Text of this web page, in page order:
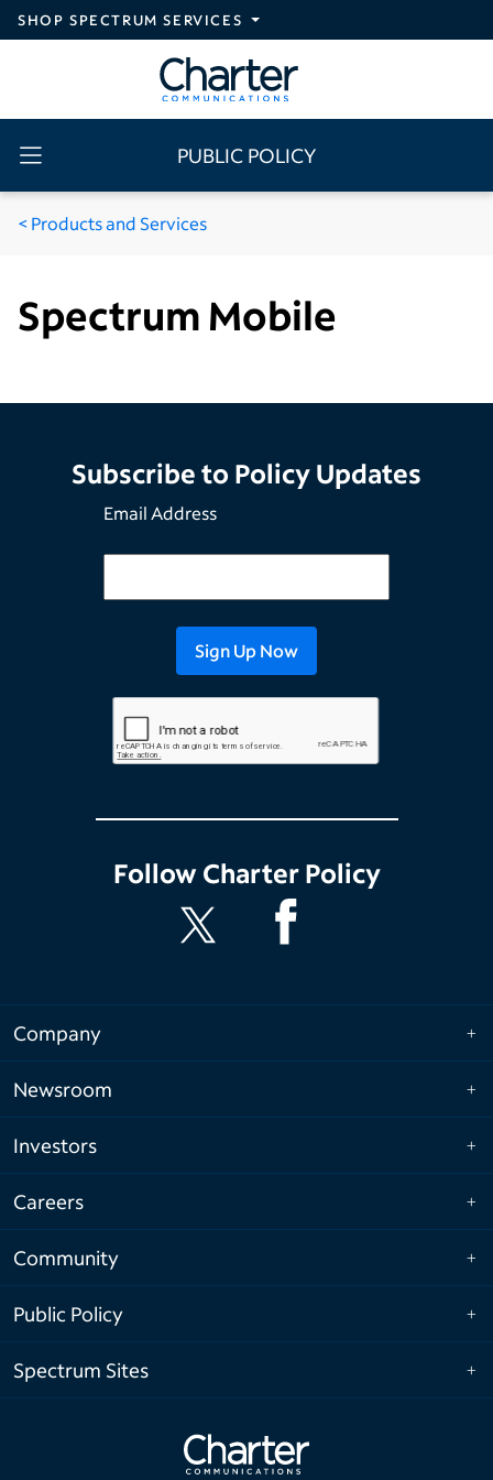
Skip to main content
SHOP SPECTRUM SERVICES
PUBLIC POLICY
Products and Services
Spectrum Mobile
Subscribe to Policy Updates
Email Address
FollowCharter Policy
Company
Newsroom
Investors
Careers
Community
Public Policy
Spectrum Sites